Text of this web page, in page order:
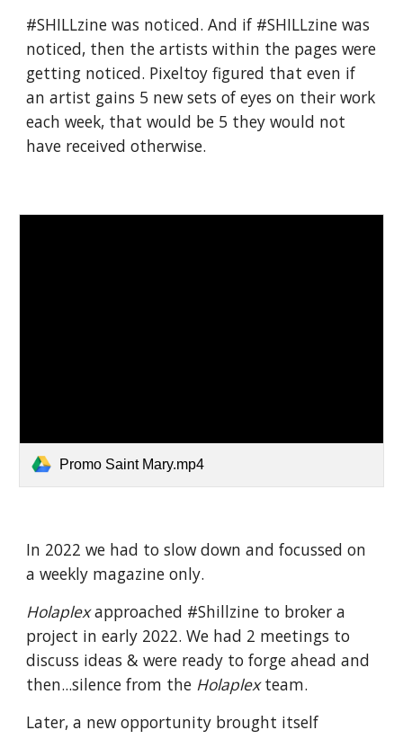
#SHILLzine was noticed. And if #SHILLzine was
noticed, then the artists within the pages were
getting noticed. Pixeltoy figured that even if
an artist gains 5 new sets of eyes on their work
each week, that would be 5 they would not
have received otherwise.
Promo Saint Mary.mp4
In 2022 we had to slow down and focussed on
a weekly magazine only.
Holaplexapproached #Shillzine to broker a
project in early 2022. We had 2 meetings to
discuss ideas & were ready to forge ahead and
then...silence from the Holaplexteam.
Later, a new opportunity brought itself